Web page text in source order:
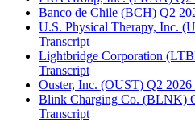
Banco de Chile (BCH) Q2
U.S. Physical Therapy, Inc.
Transcript
Lightbridge Corporation
Transcript
Ouster, Inc. (OUST) Q2
Blink Charging Co. (BLNK)
Transcript